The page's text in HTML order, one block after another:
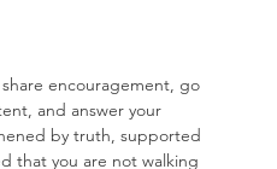
share encouragement, go
and answer your
by truth, supported
that you are not walking